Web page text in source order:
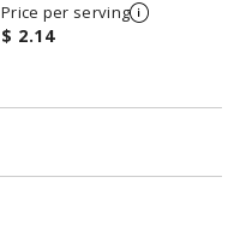
Price per serving
$ 2.14